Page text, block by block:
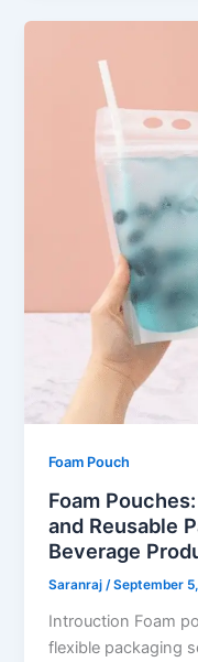
Foam Pouch
Foam
and Reusable
Beverage
Saranraj/September
Introuction Foam
flexible packaging